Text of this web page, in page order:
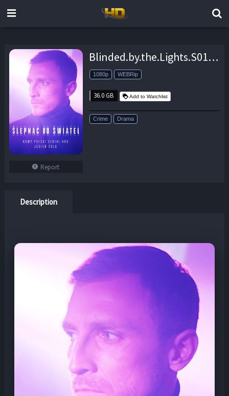
Report
Blinded.by.the.Lights.S01.Hybrid.1080p.AMZN.WEBRip.DDP5.1.x264-pcroland – 36.0 GB
1080p WEBRip
36.0 GB Add to Watchlist
Crime Drama
Description